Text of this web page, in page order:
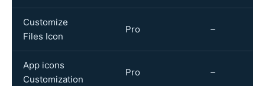
Customize
Files Icon
Pro –
App icons
Customization
Pro –